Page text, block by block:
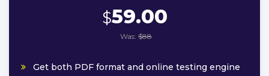
$59.00
Was: $88
Get both PDF format and online testing engine